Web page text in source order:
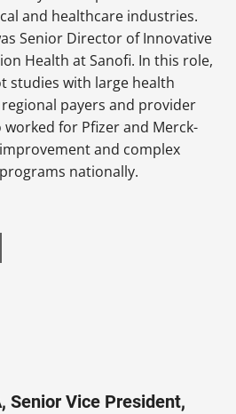
and healthcare industries.
Senior Director of Innovative
Health at Sanofi. In this role,
studies with large health
payers and provider
worked for Pfizer and Merck-
and complex
nationally.
Senior Vice President,